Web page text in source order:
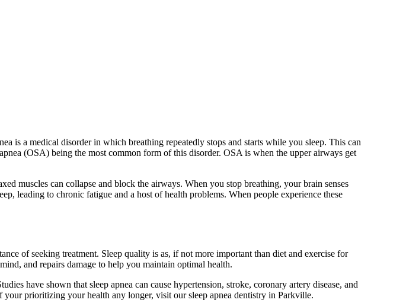
is a medical disorder in which breathing repeatedly stops and starts while you sleep. This can
(OSA) being the most common form of this disorder. OSA is when the upper airways get
muscles can collapse and block the airways. When you stop breathing, your brain senses
leading to chronic fatigue and a host of health problems. When people experience these
of seeking treatment. Sleep quality is as, if not more important than diet and exercise for
and repairs damage to help you maintain optimal health.
have shown that sleep apnea can cause hypertension, stroke, coronary artery disease, and
prioritizing your health any longer, visit our sleep apnea dentistry in Parkville.